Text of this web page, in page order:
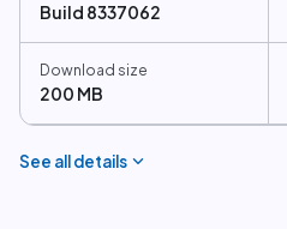
Build 8337062
Download size
200 MB
See all details expand_more